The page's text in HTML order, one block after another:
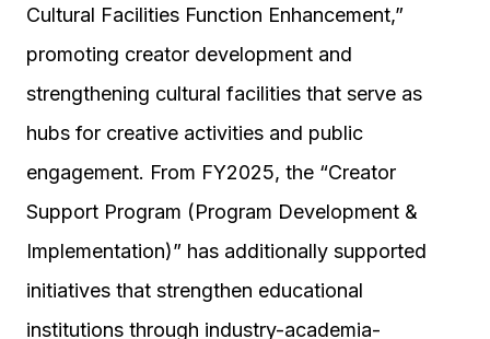
Cultural Facilities Function Enhancement,”
promoting creator development and
strengthening cultural facilities that serve as
hubs for creative activities and public
engagement. From FY2025, the “Creator
Support Program (Program Development &
Implementation)” has additionally supported
initiatives that strengthen educational
institutions through industry-academia-